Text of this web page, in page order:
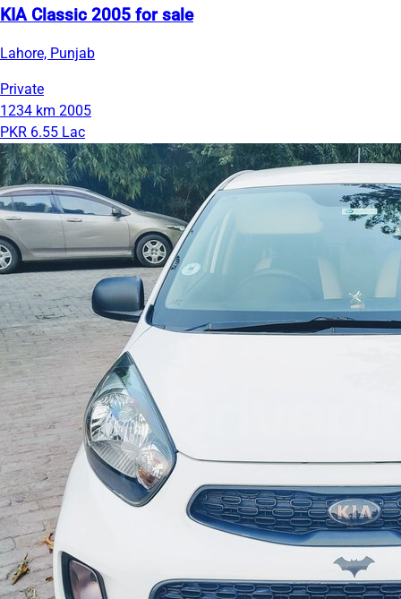
KIA Classic 2005 for sale
Lahore, Punjab
Private
1234 km 2005
PKR 6.55 Lac